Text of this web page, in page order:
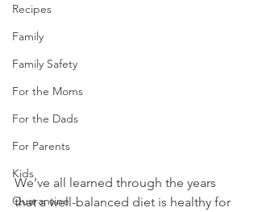
Recipes
Family
Family Safety
For the Moms
For the Dads
For Parents
Kids
Quarantine
We’ve all learned through the years
that a well-balanced diet is healthy for